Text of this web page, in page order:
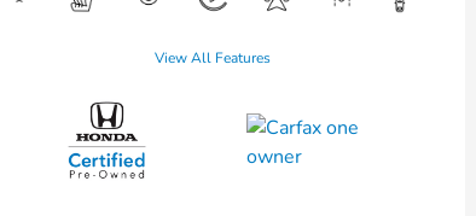
View All Features